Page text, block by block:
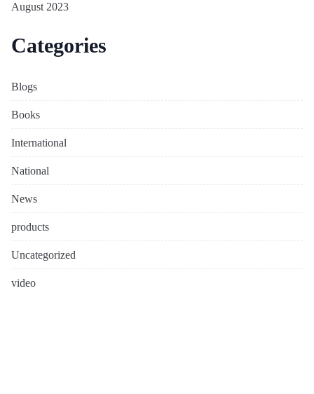
August 2023
Categories
Blogs
Books
International
National
News
products
Uncategorized
video